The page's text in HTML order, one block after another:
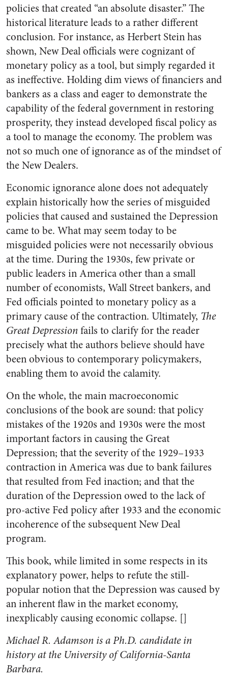
policies that created “an absolute disaster.” The
historical literature leads to a rather different
conclusion. For instance, as Herbert Stein has
shown, New Deal officials were cognizant of
monetary policy as a tool, but simply regarded it
as ineffective. Holding dim views of financiers and
bankers as a class and eager to demonstrate the
capability of the federal government in restoring
prosperity, they instead developed fiscal policy as
a tool to manage the economy. The problem was
not so much one of ignorance as of the mindset of
the New Dealers.
Economic ignorance alone does not adequately
explain historically how the series of misguided
policies that caused and sustained the Depression
came to be. What may seem today to be
misguided policies were not necessarily obvious
at the time. During the 1930s, few private or
public leaders in America other than a small
number of economists, Wall Street bankers, and
Fed officials pointed to monetary policy as a
primary cause of the contraction. Ultimately, The
Great Depressionfails to clarify for the reader
precisely what the authors believe should have
been obvious to contemporary policymakers,
enabling them to avoid the calamity.
On the whole, the main macroeconomic
conclusions of the book are sound: that policy
mistakes of the 1920s and 1930s were the most
important factors in causing the Great
Depression; that the severity of the 1929–1933
contraction in America was due to bank failures
that resulted from Fed inaction; and that the
duration of the Depression owed to the lack of
pro-active Fed policy after 1933 and the economic
incoherence of the subsequent New Deal
program.
This book, while limited in some respects in its
explanatory power, helps to refute the still-
popular notion that the Depression was caused by
an inherent flaw in the market economy,
inexplicably causing economic collapse. []
Michael R. Adamson is a Ph.D. candidate in
history at the University of California-Santa
Barbara.